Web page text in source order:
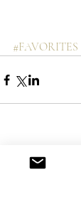
#FAVORITES
Comments